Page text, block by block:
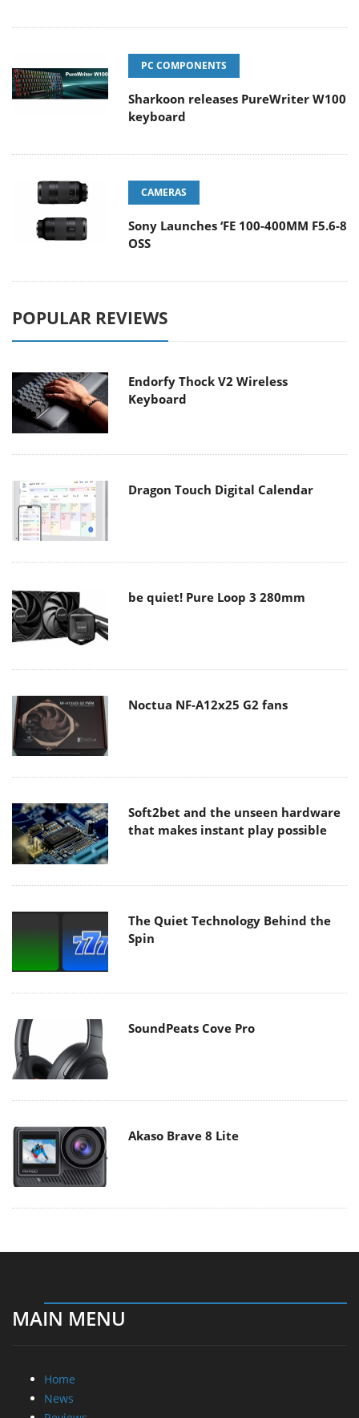
PC COMPONENTS
Sharkoon releases PureWriter W100
keyboard
CAMERAS
Sony Launches ‘FE 100-400MM F5.6-8
OSS
POPULAR REVIEWS
Endorfy Thock V2 Wireless
Keyboard
Dragon Touch Digital Calendar
be quiet! Pure Loop 3 280mm
Noctua NF-A12x25 G2 fans
Soft2bet and the unseen hardware
that makes instant play possible
The Quiet Technology Behind the
Spin
SoundPeats Cove Pro
Akaso Brave 8 Lite
MAIN MENU
Home
News